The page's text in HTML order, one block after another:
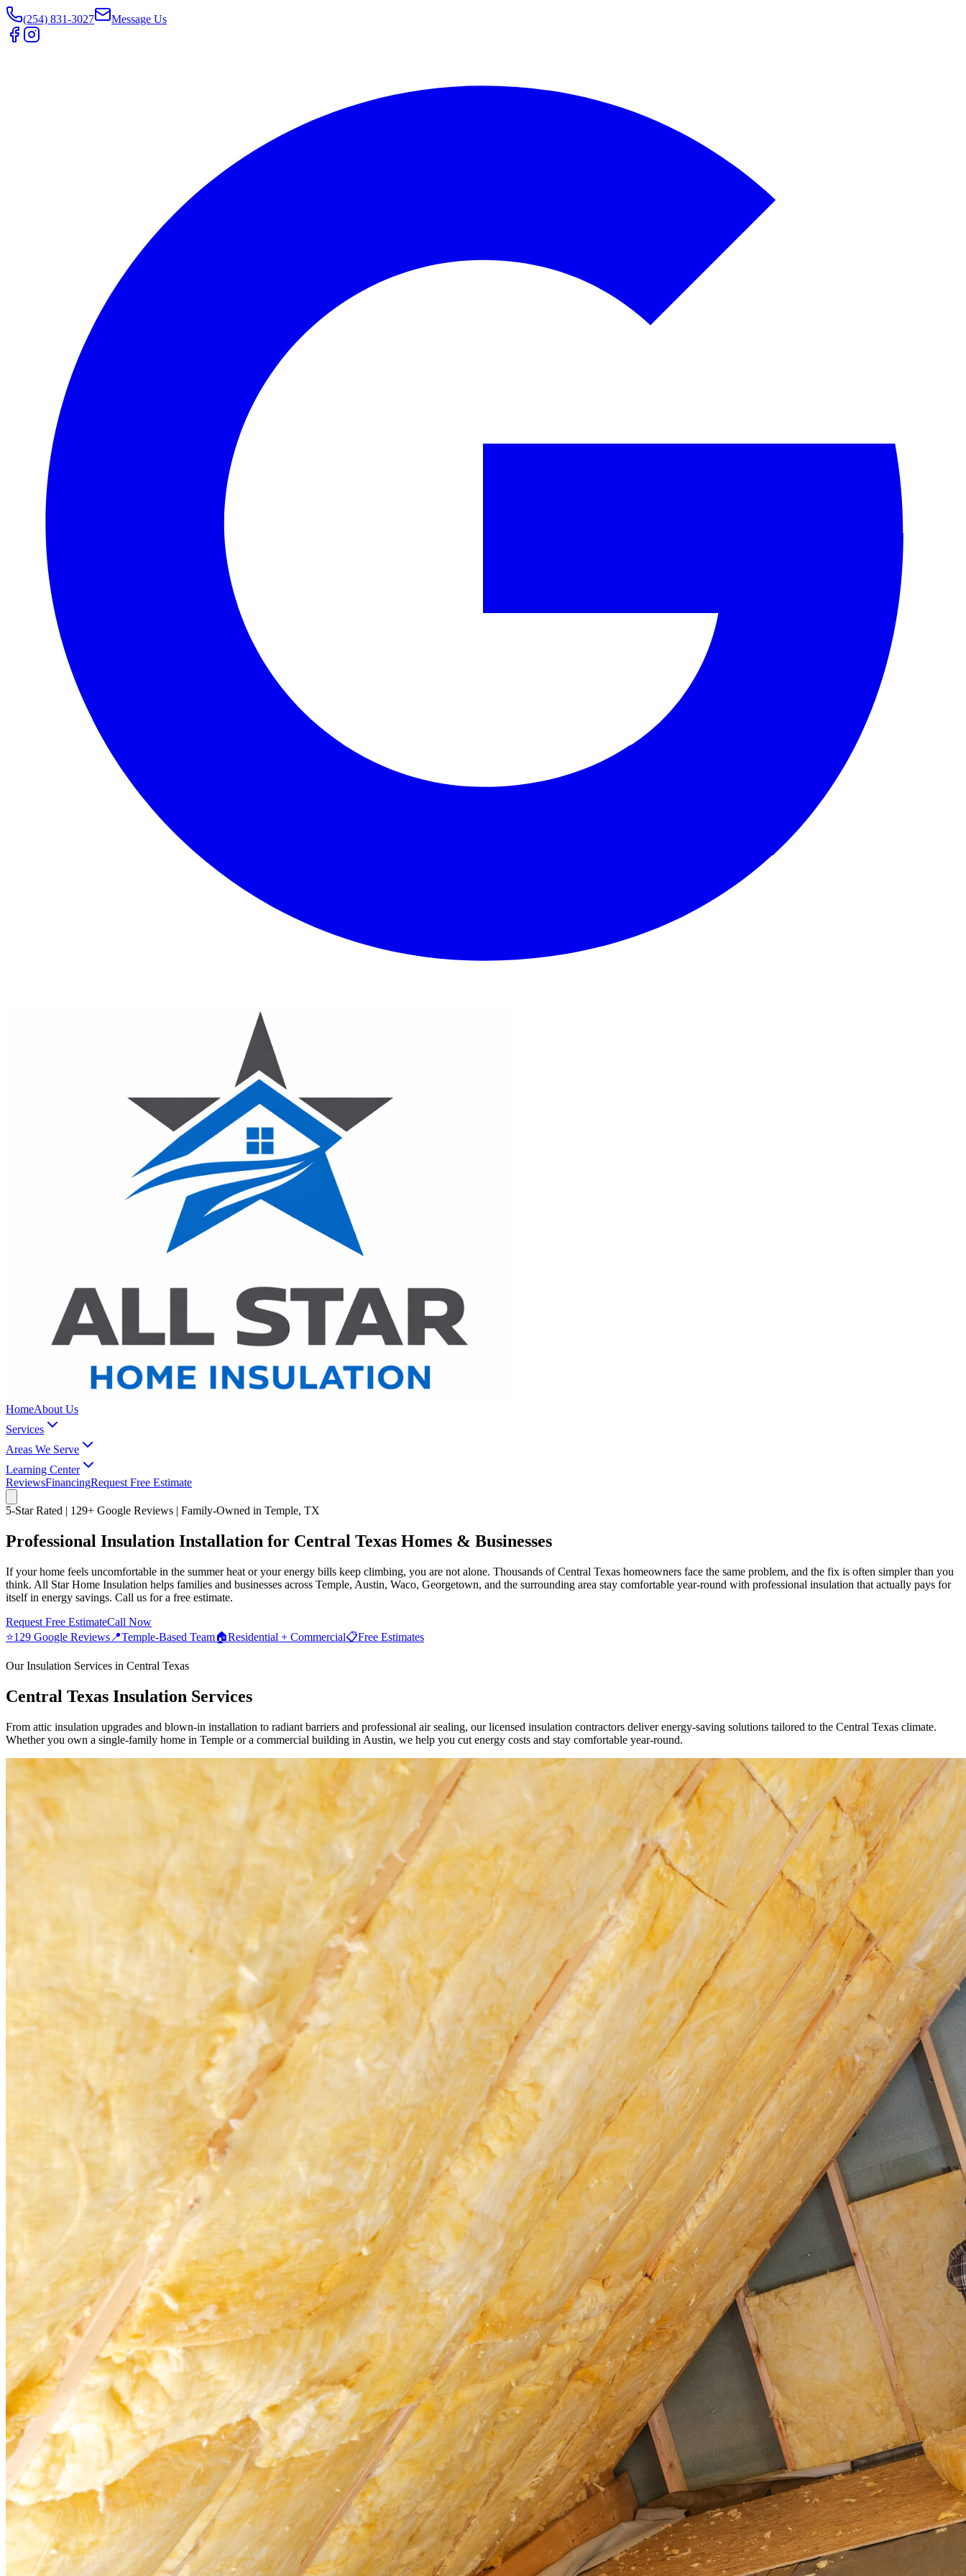
(254) 831-3027 Message Us
HomeAbout Us
Services
Areas We Serve
Learning Center
ReviewsFinancingRequest Free Estimate
5-Star Rated | 129+ Google Reviews | Family-Owned in Temple, TX
Professional Insulation Installation for Central Texas Homes & Businesses
If your home feels uncomfortable in the summer heat or your energy bills keep climbing, you are not alone. Thousands of Central Texas homeowners face the same problem, and the fix is often simpler than you
think. All Star Home Insulation helps families and businesses across Temple, Austin, Waco, Georgetown, and the surrounding area stay comfortable year-round with professional insulation that actually pays for
itself in energy savings. Call us for a free estimate.
Request Free EstimateCall Now
⭐129 Google Reviews 📍Temple-Based Team🏠Residential + Commercial📋Free Estimates
Our Insulation Services in Central Texas
Central Texas Insulation Services
From attic insulation upgrades and blown-in installation to radiant barriers and professional air sealing, our licensed insulation contractors deliver energy-saving solutions tailored to the Central Texas climate.
Whether you own a single-family home in Temple or a commercial building in Austin, we help you cut energy costs and stay comfortable year-round.